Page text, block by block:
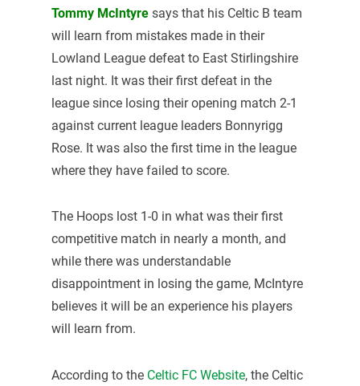
Tommy McIntyre says that his Celtic B team
will learn from mistakes made in their
Lowland League defeat to East Stirlingshire
last night. It was their first defeat in the
league since losing their opening match 2-1
against current league leaders Bonnyrigg
Rose. It was also the first time in the league
where they have failed to score.
The Hoops lost 1-0 in what was their first
competitive match in nearly a month, and
while there was understandable
disappointment in losing the game, McIntyre
believes it will be an experience his players
will learn from.
According to the Celtic FC Website, the Celtic